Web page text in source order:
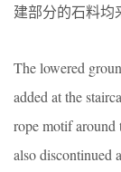
建部分的石料均
The lowered
added at the
rope motif around
also discontinued